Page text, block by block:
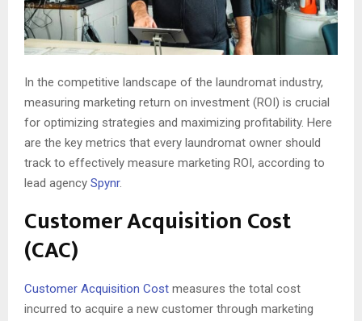
In the competitive landscape of the laundromat industry,
measuring marketing return on investment (ROI) is crucial
for optimizing strategies and maximizing profitability. Here
are the key metrics that every laundromat owner should
track to effectively measure marketing ROI, according to
lead agency Spynr.
Customer Acquisition Cost
(CAC)
Customer Acquisition Cost measures the total cost
incurred to acquire a new customer through marketing